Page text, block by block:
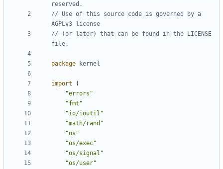
reserved.
// Use of this source code is governed by a
AGPLv3 license
// (or later) that can be found in the LICENSE
file.
package kernel
import
(
"errors"
"fmt"
"io/ioutil"
"math/rand"
"os"
"os/exec"
"os/signal"
"os/user"